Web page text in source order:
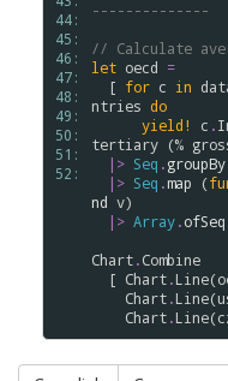
44:
45:
46:
47:
48:
49:
50:
51:
52:
--------------
// Calculate
let oecd =
  [
for c in
ntries do
yield!
c .
tertiary (%
|> Seq .groupBy
|> Seq .map (
nd v)
|> Array.ofSeq
Chart.Combine
  [
Chart.Line(
Chart.Line(
Chart.Line(